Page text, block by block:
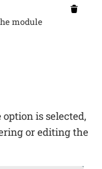
module
option is selected,
or editing the